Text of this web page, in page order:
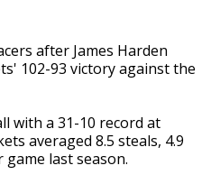
after James Harden
102-93 victory against the
with a 31-10 record at
averaged 8.5 steals, 4.9
last season.